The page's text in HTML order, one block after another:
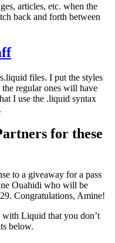
articles, etc. when the
back and forth between
files. I put the styles
regular ones will have
I use the .liquid syntax
for these
to a giveaway for a pass
Ouahidi who will be
Congratulations, Amine!
Liquid that you don’t
below.